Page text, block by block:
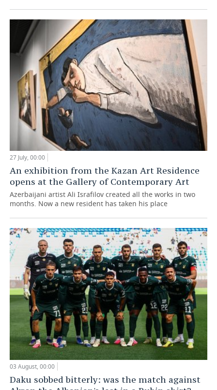
27 July, 00:00
An exhibition from the Kazan Art Residence
opens at the Gallery of Contemporary Art
Azerbaijani artist Ali Israfilov created all the works in two
months. Now a new resident has taken his place
03 August, 00:00
Daku sobbed bitterly: was the match against